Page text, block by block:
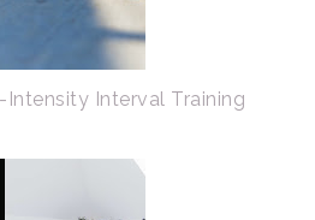
Interval Training